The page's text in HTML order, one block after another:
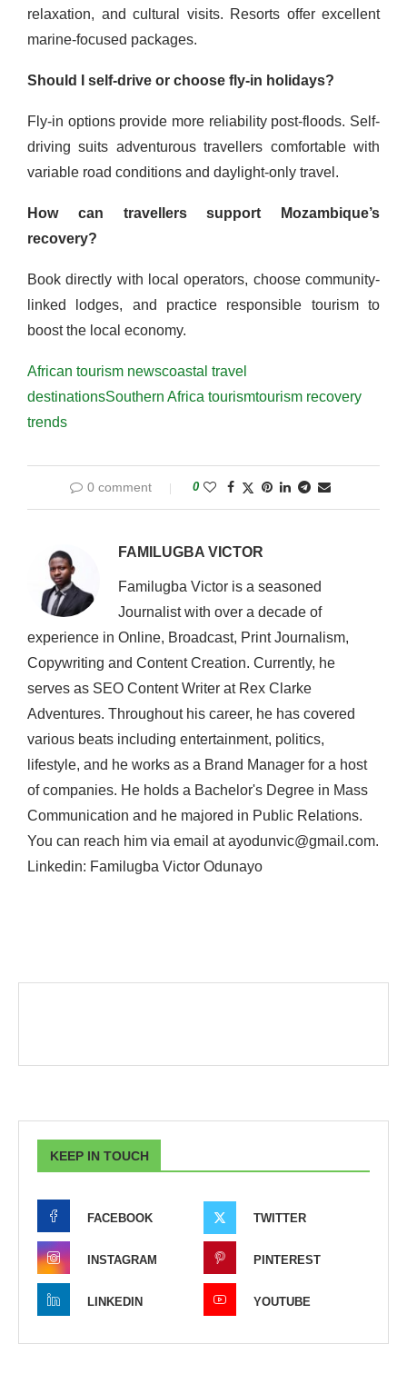
relaxation, and cultural visits. Resorts offer excellent
marine-focused packages.
Should I self-drive or choose fly-in holidays?
Fly-in options provide more reliability post-floods. Self-
driving suits adventurous travellers comfortable with
variable road conditions and daylight-only travel.
How can travellers support Mozambique’s
recovery?
Book directly with local operators, choose community-
linked lodges, and practice responsible tourism to
boost the local economy.
African tourism newscoastal travel
destinationsSouthern Africa tourismtourism recovery
trends
0 comment 0
FAMILUGBA VICTOR
Familugba Victor is a seasoned
Journalist with over a decade of
experience in Online, Broadcast, Print Journalism,
Copywriting and Content Creation. Currently, he
serves as SEO Content Writer at Rex Clarke
Adventures. Throughout his career, he has covered
various beats including entertainment, politics,
lifestyle, and he works as a Brand Manager for a host
of companies. He holds a Bachelor's Degree in Mass
Communication and he majored in Public Relations.
You can reach him via email at ayodunvic@gmail.com.
Linkedin: Familugba Victor Odunayo
KEEP IN TOUCH
FACEBOOK TWITTER
INSTAGRAM PINTEREST
LINKEDIN YOUTUBE